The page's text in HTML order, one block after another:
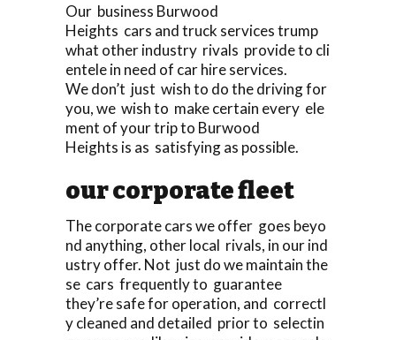
Our business Burwood
Heights cars and truck services trump
what other industry rivals provide to cli
entele in need of car hire services.
We don’t just wish to do the driving for
you, we wish to make certain every ele
ment of your trip to Burwood
Heights is as satisfying as possible.
our corporate fleet
The corporate cars we offer goes beyo
nd anything, other local rivals, in our ind
ustry offer. Not just do we maintain the
se cars frequently to guarantee
they’re safe for operation, and correctl
y cleaned and detailed prior to selectin